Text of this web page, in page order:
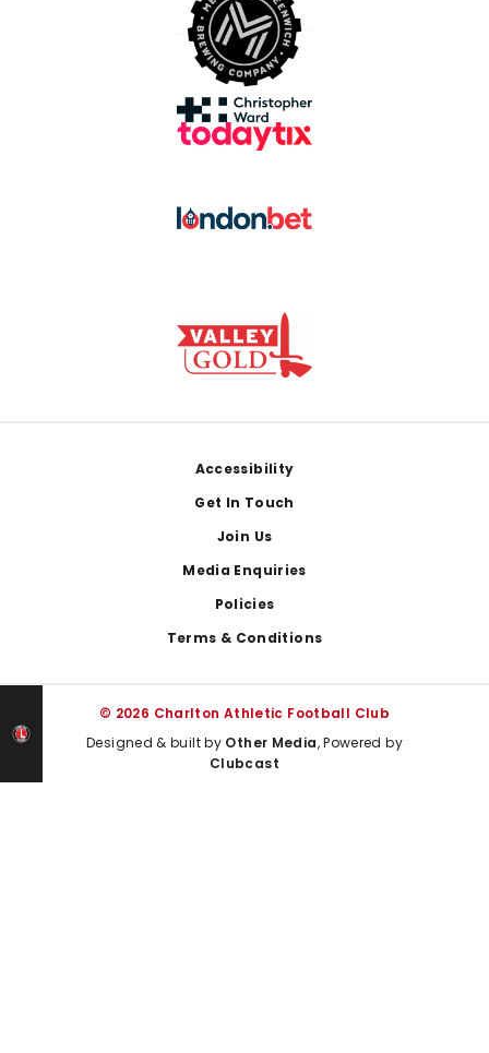
Accessibility
Get In Touch
Join Us
Media Enquiries
Policies
Terms & Conditions
© 2026 Charlton Athletic Football Club
Designed & built by Other Media, Powered by
Clubcast